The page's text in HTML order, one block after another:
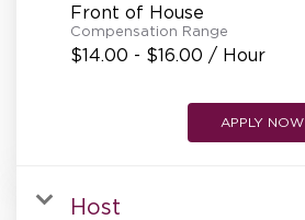
Front of House
Compensation Range
$14.00 - $16.00 / Hour
APPLY NOW
Host